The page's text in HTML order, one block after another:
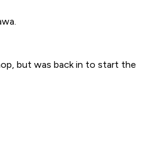
but was back in to start the